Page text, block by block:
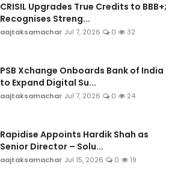
CRISIL Upgrades True Credits to BBB+;
Recognises Streng...
aajtaksamachar Jul 7, 2026 0 32
PSB Xchange Onboards Bank of India
to Expand Digital Su...
aajtaksamachar Jul 7, 2026 0 24
Rapidise Appoints Hardik Shah as
Senior Director – Solu...
aajtaksamachar Jul 15, 2026 0 19